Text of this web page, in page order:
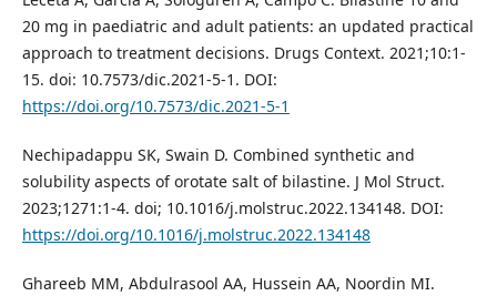
20 mg in paediatric and adult patients: an updated practical
approach to treatment decisions. Drugs Context. 2021;10:1-
15. doi: 10.7573/dic.2021-5-1. DOI:
https://doi.org/10.7573/dic.2021-5-1
Nechipadappu SK, Swain D. Combined synthetic and
solubility aspects of orotate salt of bilastine. J Mol Struct.
2023;1271:1-4. doi; 10.1016/j.molstruc.2022.134148. DOI:
https://doi.org/10.1016/j.molstruc.2022.134148
Ghareeb MM, Abdulrasool AA, Hussein AA, Noordin MI.